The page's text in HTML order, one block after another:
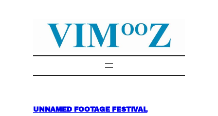
UNNAMED FOOTAGE FESTIVAL